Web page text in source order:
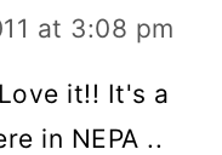
at 3:08 pm
it!! It's a
in NEPA ..